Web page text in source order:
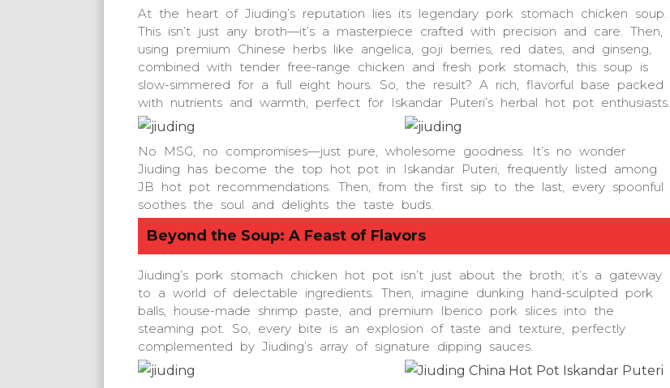
At the heart of Jiuding’s reputation lies its legendary pork stomach chicken soup.
This isn’t just any broth—it’s a masterpiece crafted with precision and care. Then,
using premium Chinese herbs like angelica, goji berries, red dates, and ginseng,
combined with tender free-range chicken and fresh pork stomach, this soup is
slow-simmered for a full eight hours. So, the result? A rich, flavorful base packed
with nutrients and warmth, perfect for Iskandar Puteri’s herbal hot pot enthusiasts.
No MSG, no compromises—just pure, wholesome goodness. It’s no wonder
Jiuding has become the top hot pot in Iskandar Puteri, frequently listed among
JB hot pot recommendations. Then, from the first sip to the last, every spoonful
soothes the soul and delights the taste buds.
Beyond the Soup: A Feast of Flavors
Jiuding’s pork stomach chicken hot pot isn’t just about the broth; it’s a gateway
to a world of delectable ingredients. Then, imagine dunking hand-sculpted pork
balls, house-made shrimp paste, and premium Iberico pork slices into the
steaming pot. So, every bite is an explosion of taste and texture, perfectly
complemented by Jiuding’s array of signature dipping sauces.